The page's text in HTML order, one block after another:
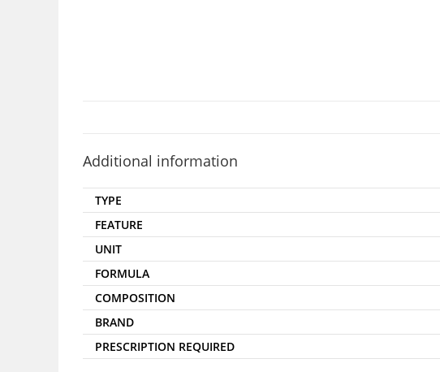
Additional information
TYPE
FEATURE
UNIT
FORMULA
COMPOSITION
BRAND
PRESCRIPTION REQUIRED